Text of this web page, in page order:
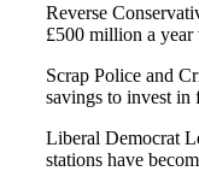
Reverse
£500 million a
Scrap Police and
savings to invest
Liberal Democrat
stations have